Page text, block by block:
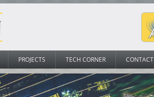
PROJECTS TECH CORNER CONTACT